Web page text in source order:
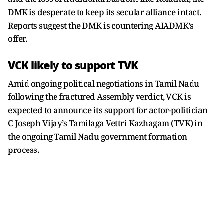
DMK is desperate to keep its secular alliance intact.
Reports suggest the DMK is countering AIADMK’s
offer.
VCK likely to support TVK
Amid ongoing political negotiations in Tamil Nadu
following the fractured Assembly verdict, VCK is
expected to announce its support for actor-politician
C Joseph Vijay’s Tamilaga Vettri Kazhagam (TVK) in
the ongoing Tamil Nadu government formation
process.